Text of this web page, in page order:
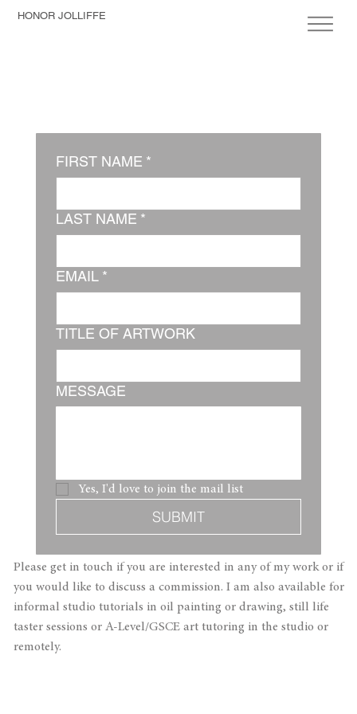
HONOR JOLLIFFE
FIRST NAME *
LAST NAME *
EMAIL *
TITLE OF ARTWORK
MESSAGE
SUBMIT
Please get in touch if you are interested in any of my work or if
you would like to discuss a commission. ​I am also available for
informal studio tutorials in oil painting or drawing, still life
taster sessions or A-Level/GSCE art tutoring in the studio or
remotely.